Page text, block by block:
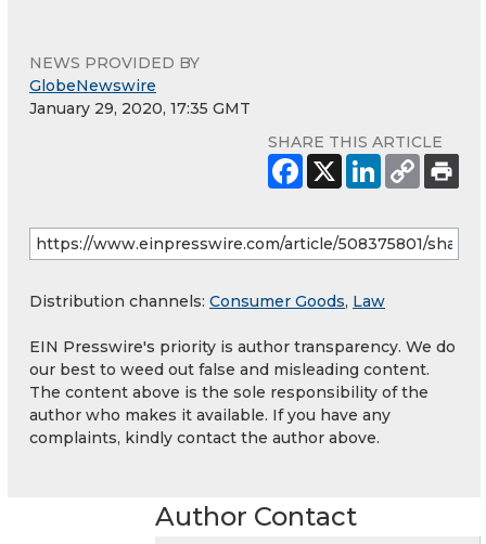
NEWS PROVIDED BY
GlobeNewswire
January 29, 2020, 17:35 GMT
SHARE THIS ARTICLE
Distribution channels: Consumer Goods, Law
EIN Presswire's priority is author transparency. We do
our best to weed out false and misleading content.
The content above is the sole responsibility of the
author who makes it available. If you have any
complaints, kindly contact the author above.
Author Contact